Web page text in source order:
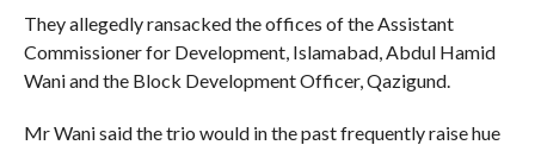
They allegedly ransacked the offices of the Assistant
Commissioner for Development, Islamabad, Abdul Hamid
Wani and the Block Development Officer, Qazigund.
Mr Wani said the trio would in the past frequently raise hue